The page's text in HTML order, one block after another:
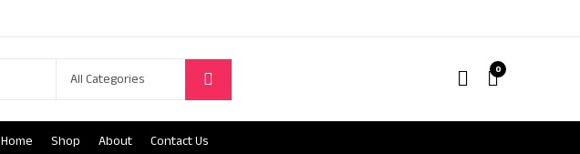
0
Home Shop About
Contact Us